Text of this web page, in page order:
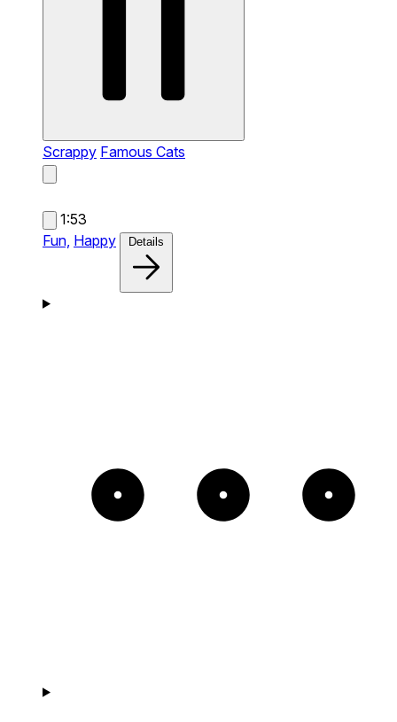
Scrappy Famous Cats
1:53
Fun, Happy Details